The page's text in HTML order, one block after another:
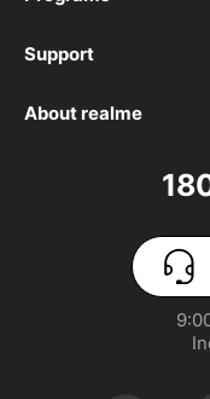
Buds
Accessories
Student Program
VIP Club
Exchange Program
realme NEXT AI
Support
FAQ
User Manuals
About realme
App Download